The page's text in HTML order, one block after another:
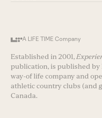
A LIFE TIME Company
Established in 2001,
publication, is published
way-of life company and
athletic country clubs (and
Canada.